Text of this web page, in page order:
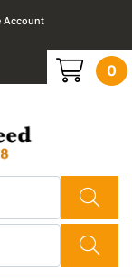
Account
0